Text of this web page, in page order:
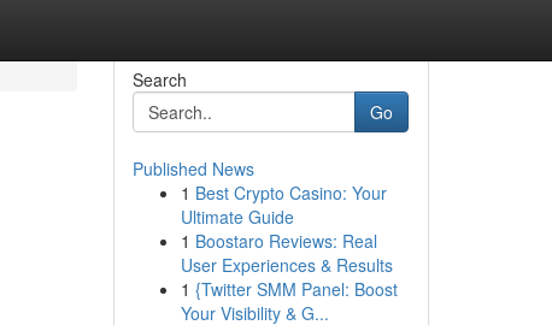
Search
Go
Published News
1 Best Crypto Casino: Your
Ultimate Guide
1 Boostaro Reviews: Real
User Experiences & Results
1 {Twitter SMM Panel: Boost
Your Visibility & G...